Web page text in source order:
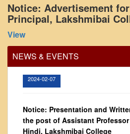
ABOUT US
About the College
NIRF Report
Vision and Mission
From Principal's Desk
Administration
Notice: Advertisement
Principal, Lakshmibai
View
NEWS & EVENTS
Office Order regarding leave
teaching faculty
View
2024-02-07
Notice: Presentation and
the post of Assistant
Hindi, Lakshmibai College